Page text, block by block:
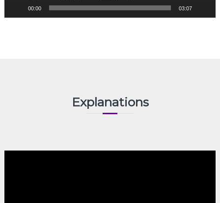
00:00 03:07
Explanations